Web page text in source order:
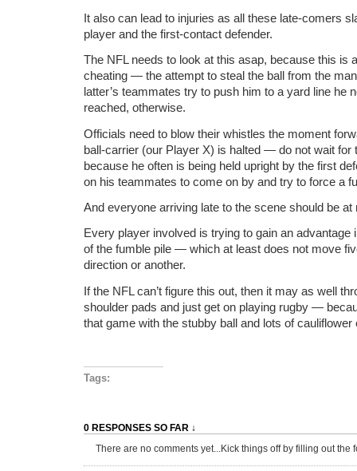
It also can lead to injuries as all these late-comers
player and the first-contact defender.
The NFL needs to look at this asap, because this is
cheating — the attempt to steal the ball from the
latter’s teammates try to push him to a yard line he
reached, otherwise.
Officials need to blow their whistles the moment
ball-carrier (our Player X) is halted — do not wait for
because he often is being held upright by the first
on his teammates to come on by and try to force a
And everyone arriving late to the scene should be at
Every player involved is trying to gain an advantage
of the fumble pile — which at least does not move
direction or another.
If the NFL can’t figure this out, then it may as well
shoulder pads and just get on playing rugby —
that game with the stubby ball and lots of cauliflower
Tags:
0 RESPONSES SO FAR ↓
There are no comments yet...Kick things off by filling out the